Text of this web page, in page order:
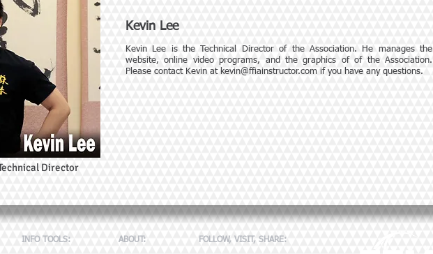
Director
Kevin Lee
Kevin Lee is the Technical Director of the Association. He manages the
website, online video programs, and the graphics of of the Association.
Please contact Kevin at kevin@ffiainstructor.com if you have any questions.
INFO TOOLS: ABOUT: FOLLOW, VISIT, SHARE: